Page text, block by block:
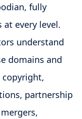
fully
every level.
understand
domains and
copyright,
partnership